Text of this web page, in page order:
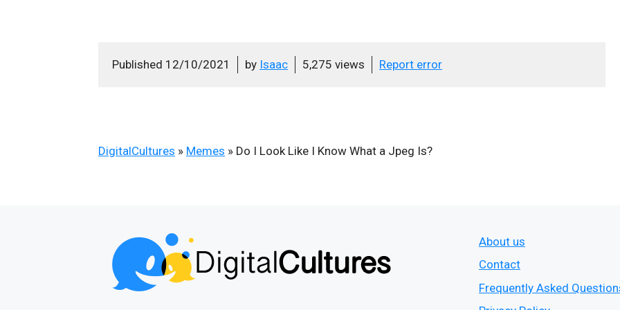
Published 12/10/2021 by Isaac 5,275 views Report error
DigitalCultures » Memes » Do I Look Like I Know What a Jpeg Is?
About us
Contact
Frequently Asked